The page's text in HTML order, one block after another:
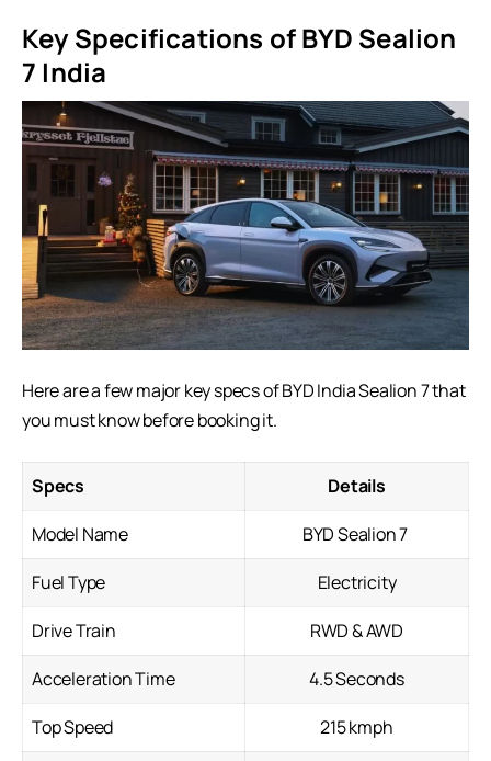
Key Specifications of BYD Sealion
7 India
Here are a few major key specs of BYD India Sealion 7 that
you must know before booking it.
Specs
Details
Model Name
BYD Sealion 7
Fuel Type
Electricity
Drive Train
RWD & AWD
Acceleration Time
4.5 Seconds
Top Speed
215 kmph